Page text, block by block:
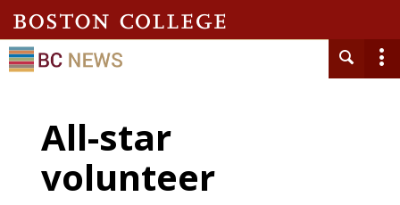
All-star
volunteer